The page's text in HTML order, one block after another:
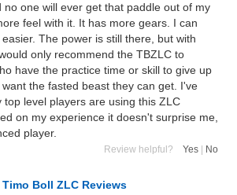
one will ever get that paddle out of my
feel with it. It has more gears. I can
The power is still there, but with
only recommend the TBZLC to
have the practice time or skill to give up
the fasted beast they can get. I've
top level players are using this ZLC
on my experience it doesn't surprise me,
player.
Review helpful? Yes No
Boll ZLC Reviews